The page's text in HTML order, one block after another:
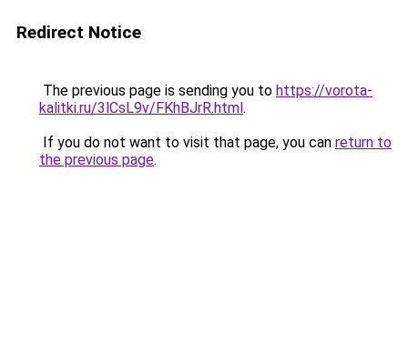
Redirect Notice
The previous page is sending you to https://vorota-
kalitki.ru/3lCsL9v/FKhBJrR.html.
If you do not want to visit that page, you can return to
the previous page.